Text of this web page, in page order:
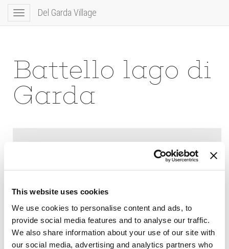
This website uses cookies
We use cookies to personalise content and ads, to
provide social media features and to analyse our traffic.
We also share information about your use of our site with
our social media, advertising and analytics partners who
Toggle
navigation
Del Garda Village
Battello lago di
Garda